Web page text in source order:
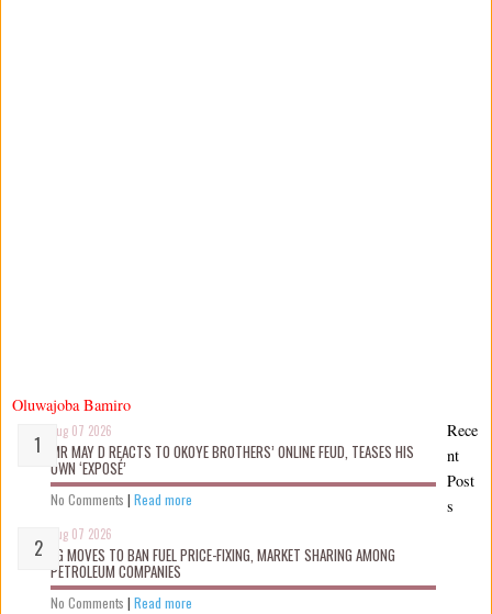
Oluwajoba Bamiro
Aug 07 2026
MR MAY D REACTS TO OKOYE BROTHERS’ ONLINE FEUD, TEASES HIS
OWN ‘EXPOSÉ’
No Comments | Read more
Aug 07 2026
FG MOVES TO BAN FUEL PRICE-FIXING, MARKET SHARING AMONG
PETROLEUM COMPANIES
No Comments | Read more
Rece
nt
Post
s